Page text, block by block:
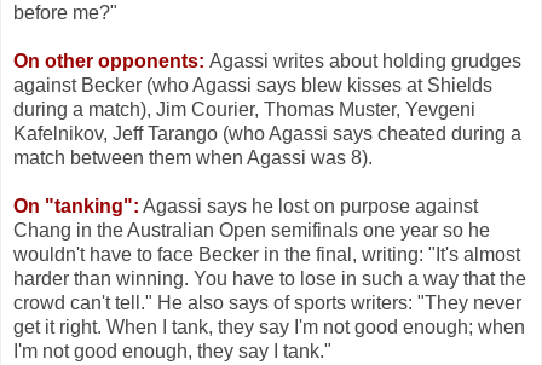
before me?"
On other opponents: Agassi writes about holding grudges
against Becker (who Agassi says blew kisses at Shields
during a match), Jim Courier, Thomas Muster, Yevgeni
Kafelnikov, Jeff Tarango (who Agassi says cheated during a
match between them when Agassi was 8).
On "tanking": Agassi says he lost on purpose against
Chang in the Australian Open semifinals one year so he
wouldn't have to face Becker in the final, writing: "It's almost
harder than winning. You have to lose in such a way that the
crowd can't tell." He also says of sports writers: "They never
get it right. When I tank, they say I'm not good enough; when
I'm not good enough, they say I tank."